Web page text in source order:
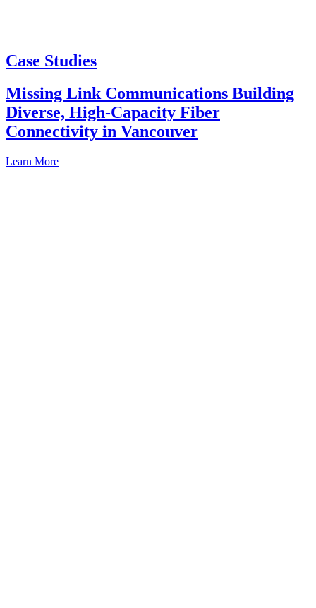
Case Studies
Missing Link Communications Building
Diverse, High-Capacity Fiber
Connectivity in Vancouver
Learn More